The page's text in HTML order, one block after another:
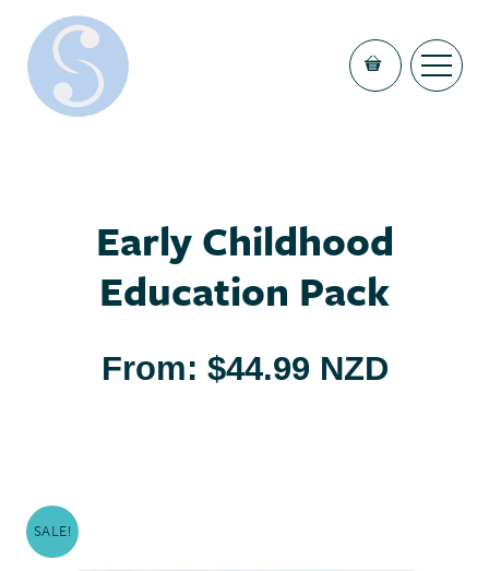
Early Childhood
Education Pack
From: $44.99 NZD
SALE!